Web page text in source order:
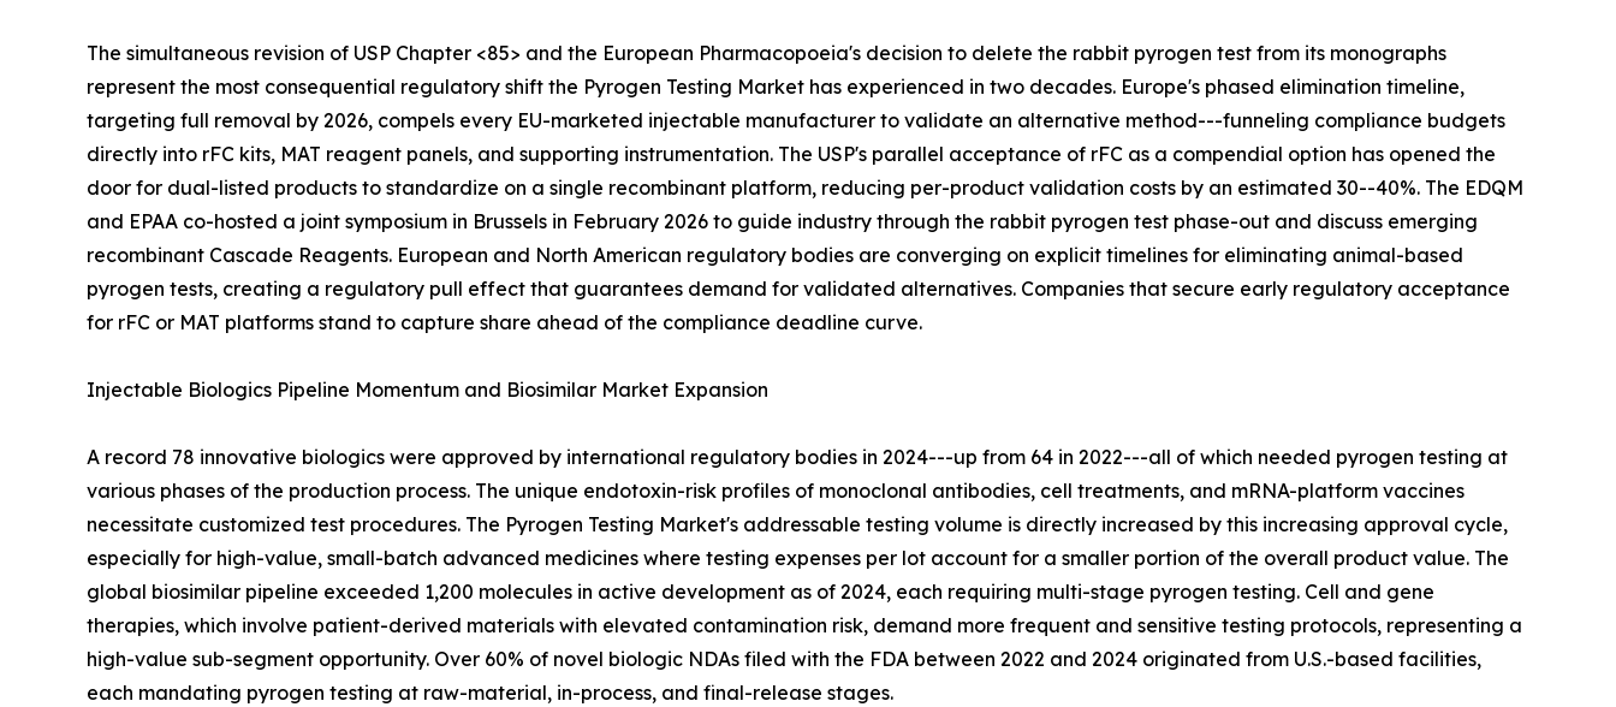
The simultaneous revision of USP Chapter <85> and the European Pharmacopoeia's decision to delete the rabbit pyrogen test from its monographs
represent the most consequential regulatory shift the Pyrogen Testing Market has experienced in two decades. Europe's phased elimination timeline,
targeting full removal by 2026, compels every EU-marketed injectable manufacturer to validate an alternative method---funneling compliance budgets
directly into rFC kits, MAT reagent panels, and supporting instrumentation. The USP's parallel acceptance of rFC as a compendial option has opened the
door for dual-listed products to standardize on a single recombinant platform, reducing per-product validation costs by an estimated 30--40%. The EDQM
and EPAA co-hosted a joint symposium in Brussels in February 2026 to guide industry through the rabbit pyrogen test phase-out and discuss emerging
recombinant Cascade Reagents. European and North American regulatory bodies are converging on explicit timelines for eliminating animal-based
pyrogen tests, creating a regulatory pull effect that guarantees demand for validated alternatives. Companies that secure early regulatory acceptance
for rFC or MAT platforms stand to capture share ahead of the compliance deadline curve.
Injectable Biologics Pipeline Momentum and Biosimilar Market Expansion
A record 78 innovative biologics were approved by international regulatory bodies in 2024---up from 64 in 2022---all of which needed pyrogen testing at
various phases of the production process. The unique endotoxin-risk profiles of monoclonal antibodies, cell treatments, and mRNA-platform vaccines
necessitate customized test procedures. The Pyrogen Testing Market's addressable testing volume is directly increased by this increasing approval cycle,
especially for high-value, small-batch advanced medicines where testing expenses per lot account for a smaller portion of the overall product value. The
global biosimilar pipeline exceeded 1,200 molecules in active development as of 2024, each requiring multi-stage pyrogen testing. Cell and gene
therapies, which involve patient-derived materials with elevated contamination risk, demand more frequent and sensitive testing protocols, representing a
high-value sub-segment opportunity. Over 60% of novel biologic NDAs filed with the FDA between 2022 and 2024 originated from U.S.-based facilities,
each mandating pyrogen testing at raw-material, in-process, and final-release stages.